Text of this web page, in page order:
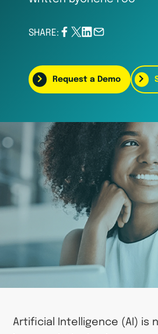
SHARE:
Request a Demo
Artificial Intelligence (AI) is